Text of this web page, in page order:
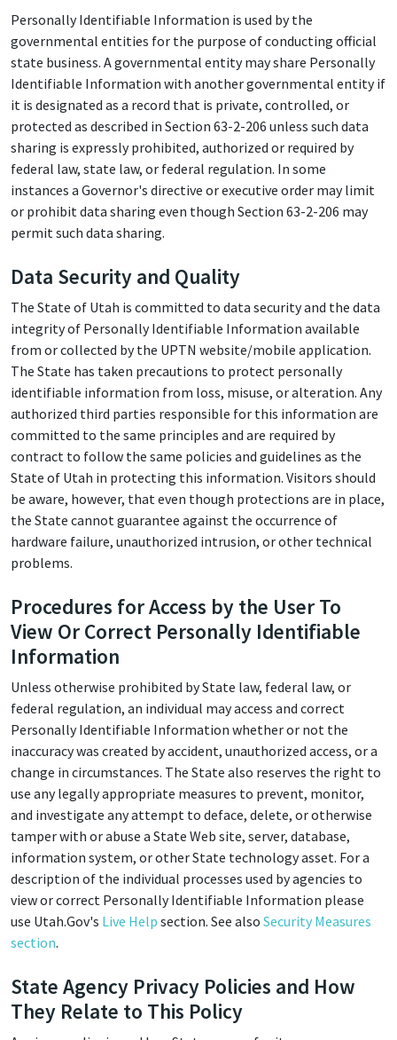
Personally Identifiable Information is used by the
governmental entities for the purpose of conducting official
state business. A governmental entity may share Personally
Identifiable Information with another governmental entity if
it is designated as a record that is private, controlled, or
protected as described in Section 63-2-206 unless such data
sharing is expressly prohibited, authorized or required by
federal law, state law, or federal regulation. In some
instances a Governor's directive or executive order may limit
or prohibit data sharing even though Section 63-2-206 may
permit such data sharing.
Data Security and Quality
The State of Utah is committed to data security and the data
integrity of Personally Identifiable Information available
from or collected by the UPTN website/mobile application.
The State has taken precautions to protect personally
identifiable information from loss, misuse, or alteration. Any
authorized third parties responsible for this information are
committed to the same principles and are required by
contract to follow the same policies and guidelines as the
State of Utah in protecting this information. Visitors should
be aware, however, that even though protections are in place,
the State cannot guarantee against the occurrence of
hardware failure, unauthorized intrusion, or other technical
problems.
Procedures for Access by the User To
View Or Correct Personally Identifiable
Information
Unless otherwise prohibited by State law, federal law, or
federal regulation, an individual may access and correct
Personally Identifiable Information whether or not the
inaccuracy was created by accident, unauthorized access, or a
change in circumstances. The State also reserves the right to
use any legally appropriate measures to prevent, monitor,
and investigate any attempt to deface, delete, or otherwise
tamper with or abuse a State Web site, server, database,
information system, or other State technology asset. For a
description of the individual processes used by agencies to
view or correct Personally Identifiable Information please
use Utah.Gov's Live Help section. See also Security Measures
section.
State Agency Privacy Policies and How
They Relate to This Policy